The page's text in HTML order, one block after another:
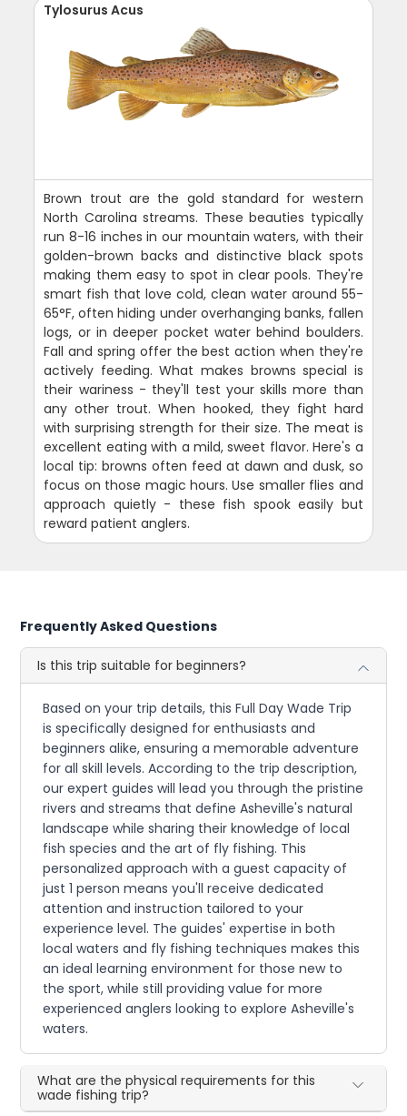
Tylosurus Acus
Brown trout are the gold standard for western
North Carolina streams. These beauties typically
run 8-16 inches in our mountain waters, with their
golden-brown backs and distinctive black spots
making them easy to spot in clear pools. They're
smart fish that love cold, clean water around 55-
65°F, often hiding under overhanging banks, fallen
logs, or in deeper pocket water behind boulders.
Fall and spring offer the best action when they're
actively feeding. What makes browns special is
their wariness - they'll test your skills more than
any other trout. When hooked, they fight hard
with surprising strength for their size. The meat is
excellent eating with a mild, sweet flavor. Here's a
local tip: browns often feed at dawn and dusk, so
focus on those magic hours. Use smaller flies and
approach quietly - these fish spook easily but
reward patient anglers.
Frequently Asked Questions
Is this trip suitable for beginners?
Based on your trip details, this Full Day Wade Trip
is specifically designed for enthusiasts and
beginners alike, ensuring a memorable adventure
for all skill levels. According to the trip description,
our expert guides will lead you through the pristine
rivers and streams that define Asheville's natural
landscape while sharing their knowledge of local
fish species and the art of fly fishing. This
personalized approach with a guest capacity of
just 1 person means you'll receive dedicated
attention and instruction tailored to your
experience level. The guides' expertise in both
local waters and fly fishing techniques makes this
an ideal learning environment for those new to
the sport, while still providing value for more
experienced anglers looking to explore Asheville's
waters.
What are the physical requirements for this
wade fishing trip?